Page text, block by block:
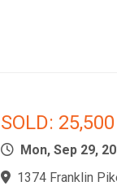
SOLD:
Mon, Sep 29,
1374 Franklin